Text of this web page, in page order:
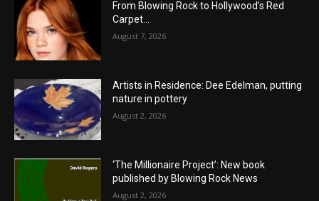
From Blowing Rock to Hollywood’s Red
Carpet…
August 7, 2026
Artists in Residence: Dee Edelman, putting
nature in pottery
August 2, 2026
‘The Millionaire Project’: New book
published by Blowing Rock News
August 2, 2026